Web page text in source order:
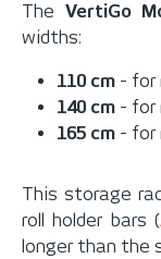
The VertiGo
widths:
110 cm - for
140 cm - for
165 cm - for
This storage
roll holder bars (
longer than the